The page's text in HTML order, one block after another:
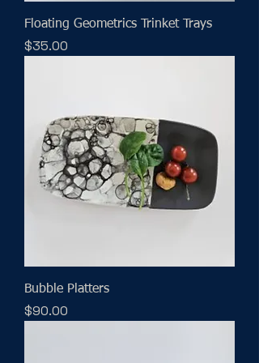
Floating Geometrics Trinket Trays
Price
$35.00
Bubble Platters
Price
$90.00